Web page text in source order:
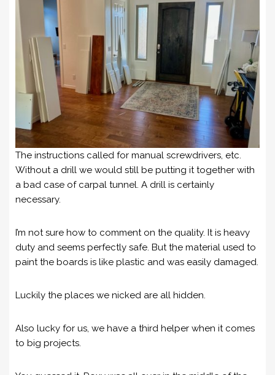
The instructions called for manual screwdrivers, etc.
Without a drill we would still be putting it together with
a bad case of carpal tunnel. A drill is certainly
necessary.
I’m not sure how to comment on the quality. It is heavy
duty and seems perfectly safe. But the material used to
paint the boards is like plastic and was easily damaged.
Luckily the places we nicked are all hidden.
Also lucky for us, we have a third helper when it comes
to big projects.